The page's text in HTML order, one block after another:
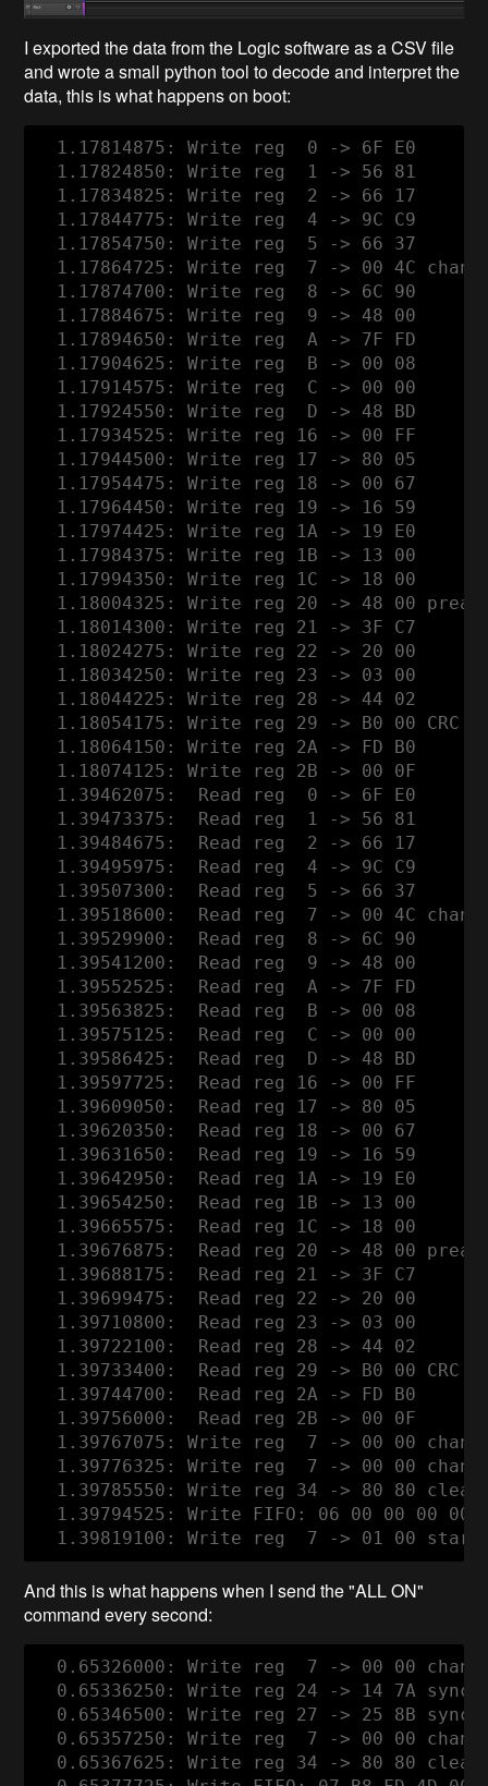
I exported the data from the Logic software as a CSV file
and wrote a small python tool to decode and interpret the
data, this is what happens on boot:
  1.17814875: Write reg  0 -> 6F E0
  1.17824850: Write reg  1 -> 56 81
  1.17834825: Write reg  2 -> 66 17
  1.17844775: Write reg  4 -> 9C C9
  1.17854750: Write reg  5 -> 66 37
1.17864725: Write reg  7 -> 00 4C
  1.17874700: Write reg  8 -> 6C 90
  1.17884675: Write reg  9 -> 48 00
  1.17894650: Write reg  A -> 7F FD
  1.17904625: Write reg  B -> 00 08
  1.17914575: Write reg  C -> 00 00
  1.17924550: Write reg  D -> 48 BD
  1.17934525: Write reg 16 -> 00 FF
  1.17944500: Write reg 17 -> 80 05
  1.17954475: Write reg 18 -> 00 67
  1.17964450: Write reg 19 -> 16 59
  1.17974425: Write reg 1A -> 19 E0
  1.17984375: Write reg 1B -> 13 00
  1.17994350: Write reg 1C -> 18 00
1.18004325: Write reg 20 -> 48 00
  1.18014300: Write reg 21 -> 3F C7
  1.18024275: Write reg 22 -> 20 00
  1.18034250: Write reg 23 -> 03 00
  1.18044225: Write reg 28 -> 44 02
1.18054175: Write reg 29 -> B0 00 CRC
  1.18064150: Write reg 2A -> FD B0
  1.18074125: Write reg 2B -> 00 0F
  1.39462075:  Read reg  0 -> 6F E0
  1.39473375:  Read reg  1 -> 56 81
  1.39484675:  Read reg  2 -> 66 17
  1.39495975:  Read reg  4 -> 9C C9
  1.39507300:  Read reg  5 -> 66 37
1.39518600:  Read reg  7 -> 00 4C
  1.39529900:  Read reg  8 -> 6C 90
  1.39541200:  Read reg  9 -> 48 00
  1.39552525:  Read reg  A -> 7F FD
  1.39563825:  Read reg  B -> 00 08
  1.39575125:  Read reg  C -> 00 00
  1.39586425:  Read reg  D -> 48 BD
  1.39597725:  Read reg 16 -> 00 FF
  1.39609050:  Read reg 17 -> 80 05
  1.39620350:  Read reg 18 -> 00 67
  1.39631650:  Read reg 19 -> 16 59
  1.39642950:  Read reg 1A -> 19 E0
  1.39654250:  Read reg 1B -> 13 00
  1.39665575:  Read reg 1C -> 18 00
1.39676875:  Read reg 20 -> 48 00
  1.39688175:  Read reg 21 -> 3F C7
  1.39699475:  Read reg 22 -> 20 00
  1.39710800:  Read reg 23 -> 03 00
  1.39722100:  Read reg 28 -> 44 02
1.39733400:  Read reg 29 -> B0 00 CRC
  1.39744700:  Read reg 2A -> FD B0
  1.39756000:  Read reg 2B -> 00 0F
1.39767075: Write reg  7 -> 00 00
1.39776325: Write reg  7 -> 00 00
1.39785550: Write reg 34 -> 80 80
1.39794525: Write FIFO: 06 00 00 00 00
And this is what happens when I send the "ALL ON"
command every second:
0.65326000: Write reg  7 -> 00 00
0.65336250: Write reg 24 -> 14 7A
0.65346500: Write reg 27 -> 25 8B
0.65357250: Write reg  7 -> 00 00
0.65367625: Write reg 34 -> 80 80